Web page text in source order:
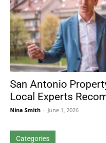
San Antonio
Local Experts
Nina Smith - June 1, 2026
Categories